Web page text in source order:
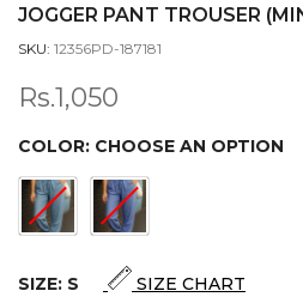
JOGGER PANT TROUSER
SKU: 12356PD-187181
Rs.1,050
COLOR: CHOOSE AN OPTION
SIZE: S SIZE CHART